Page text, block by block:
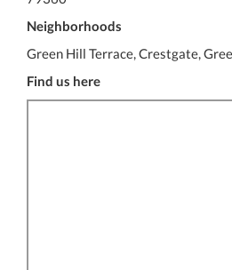
Neighborhoods
Green Hill Terrace, Crestgate,
Find us here